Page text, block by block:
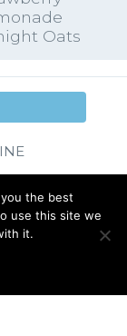
Oats
the best
use this site we
it.